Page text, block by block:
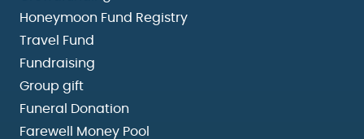
Honeymoon Fund Registry
Travel Fund
Fundraising
Group gift
Funeral Donation
Farewell Money Pool